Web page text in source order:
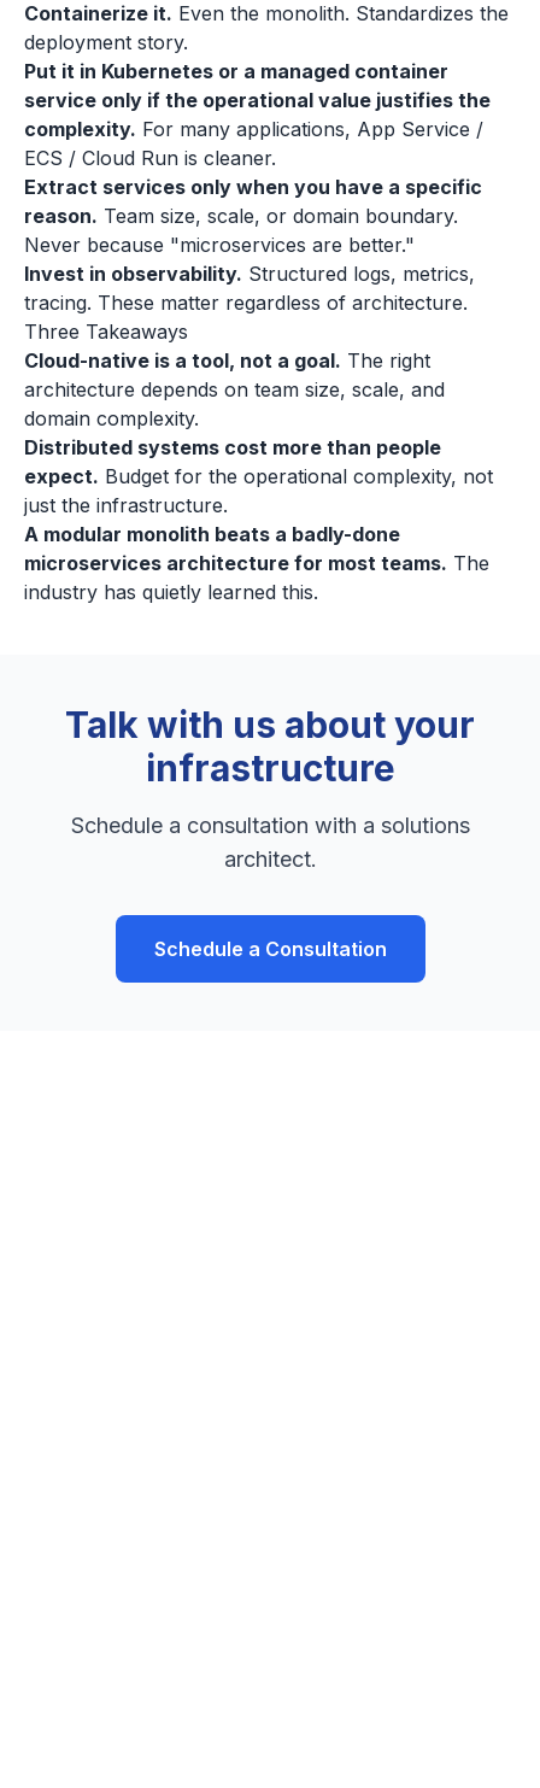
Containerize it. Even the monolith. Standardizes the
deployment story.
Put it in Kubernetes or a managed container
service only if the operational value justifies the
complexity. For many applications, App Service /
ECS / Cloud Run is cleaner.
Extract services only when you have a specific
reason. Team size, scale, or domain boundary.
Never because "microservices are better."
Invest in observability. Structured logs, metrics,
tracing. These matter regardless of architecture.
Three Takeaways
Cloud-native is a tool, not a goal. The right
architecture depends on team size, scale, and
domain complexity.
Distributed systems cost more than people
expect. Budget for the operational complexity, not
just the infrastructure.
A modular monolith beats a badly-done
microservices architecture for most teams. The
industry has quietly learned this.
Talk with us about your
infrastructure
Schedule a consultation with a solutions
architect.
Schedule a Consultation